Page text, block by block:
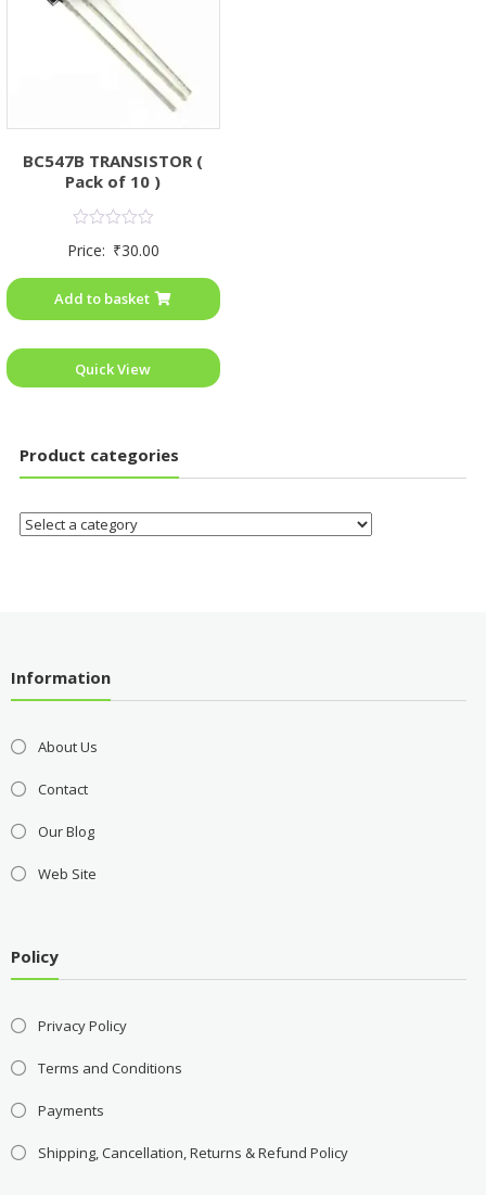
BC547B TRANSISTOR (
Pack of 10 )
0
5
Price: ₹30.00
Add to basket
Quick View
Product categories
Information
About Us
Contact
Our Blog
Web Site
Policy
Privacy Policy
Terms and Conditions
Payments
Shipping, Cancellation, Returns & Refund Policy